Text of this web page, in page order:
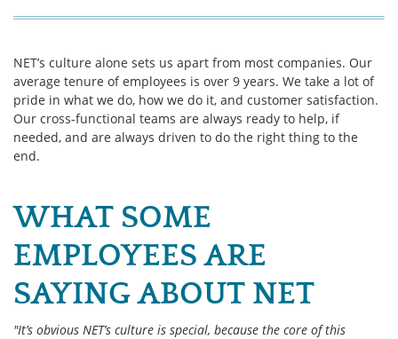
NET’s culture alone sets us apart from most companies. Our
average tenure of employees is over 9 years. We take a lot of
pride in what we do, how we do it, and customer satisfaction.
Our cross-functional teams are always ready to help, if
needed, and are always driven to do the right thing to the
end.
WHAT SOME
EMPLOYEES ARE
SAYING ABOUT NET
"It’s obvious NET’s culture is special, because the core of this